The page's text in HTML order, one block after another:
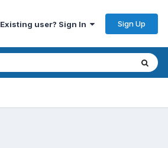
Existing user? Sign In Sign Up